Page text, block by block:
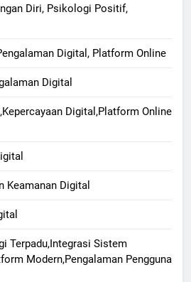
Diri, Psikologi Positif,
Digital, Platform Online
Digital
Digital,Platform Online
Keamanan Digital
Terpadu,Integrasi Sistem
Modern,Pengalaman Pengguna